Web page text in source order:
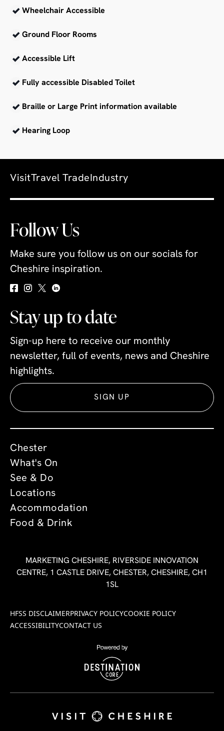
Wheelchair Accessible
Ground Floor Rooms
Accessible Lift
Fully accessible Disabled Toilet
Braille or Large Print information available
Hearing Loop
Visit Travel TradeIndustry
Follow Us
Make sure you follow us on our socials for
Cheshire inspiration.
Stay up to date
Sign-up here to receive our monthly
newsletter, full of events, news and Cheshire
highlights.
SIGN UP
Chester
What's On
See & Do
Locations
Accommodation
Food & Drink
MARKETING CHESHIRE, RIVERSIDE INNOVATION
CENTRE, 1 CASTLE DRIVE, CHESTER, CHESHIRE, CH1
1SL
HFSS DISCLAIMERPRIVACY POLICYCOOKIE POLICY
ACCESSIBILITYCONTACT US